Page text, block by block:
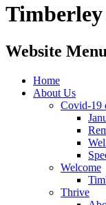
Website Menu
Home
About Us
Covid-19
Welcome
Thrive